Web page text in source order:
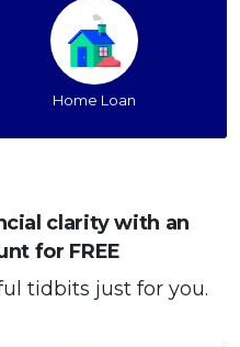
Home Loan
clarity with an
for FREE
tidbits just for you.